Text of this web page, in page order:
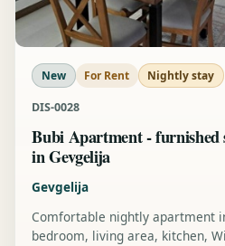
New For Rent Nightly stay
DIS-0028
Bubi Apartment - furnished
in Gevgelija
Gevgelija
Comfortable nightly apartment
bedroom, living area, kitchen,